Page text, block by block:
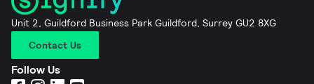
Unit 2, Guildford Business Park Guildford, Surrey GU2 8XG
Contact Us
Follow Us